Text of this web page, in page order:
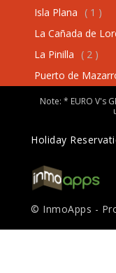
Isla Plana
( 1 )
La Cañada de
La Pinilla
( 2 )
Puerto de
Note: * EURO V's
Holiday
© InmoApps -